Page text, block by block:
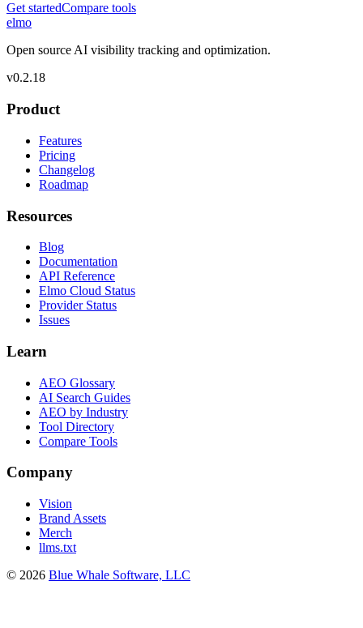
Get startedCompare tools
elmo
Open source AI visibility tracking and optimization.
v0.2.18
Product
Features
Pricing
Changelog
Roadmap
Resources
Blog
Documentation
API Reference
Elmo Cloud Status
Provider Status
Issues
Learn
AEO Glossary
AI Search Guides
AEO by Industry
Tool Directory
Compare Tools
Company
Vision
Brand Assets
Merch
llms.txt
© 2026 Blue Whale Software, LLC